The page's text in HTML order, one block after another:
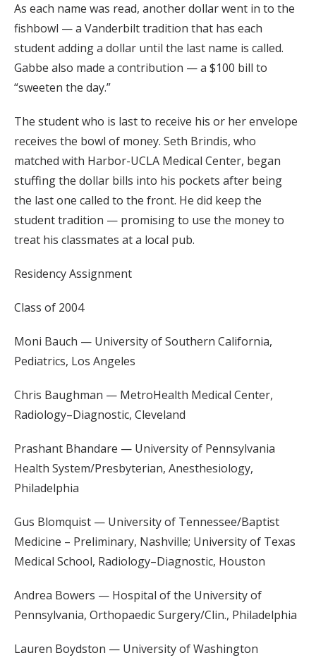
As each name was read, another dollar went in to the
fishbowl — a Vanderbilt tradition that has each
student adding a dollar until the last name is called.
Gabbe also made a contribution — a $100 bill to
“sweeten the day.”
The student who is last to receive his or her envelope
receives the bowl of money. Seth Brindis, who
matched with Harbor-UCLA Medical Center, began
stuffing the dollar bills into his pockets after being
the last one called to the front. He did keep the
student tradition — promising to use the money to
treat his classmates at a local pub.
Residency Assignment
Class of 2004
Moni Bauch — University of Southern California,
Pediatrics, Los Angeles
Chris Baughman — MetroHealth Medical Center,
Radiology–Diagnostic, Cleveland
Prashant Bhandare — University of Pennsylvania
Health System/Presbyterian, Anesthesiology,
Philadelphia
Gus Blomquist — University of Tennessee/Baptist
Medicine – Preliminary, Nashville; University of Texas
Medical School, Radiology–Diagnostic, Houston
Andrea Bowers — Hospital of the University of
Pennsylvania, Orthopaedic Surgery/Clin., Philadelphia
Lauren Boydston — University of Washington